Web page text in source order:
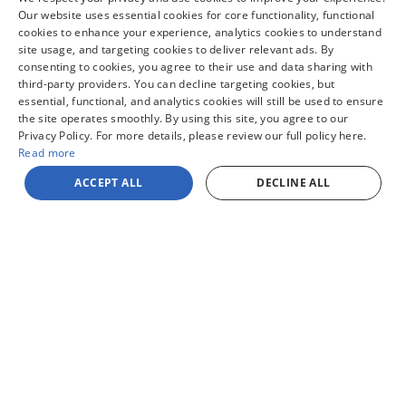
financing with specific lender and some customers may not qualify. Some
manufacturer rebates are not compatible with special manufacturer
finance offers. Manufacturer Rebates and incentives are valid during the
time period set by the manufacturer and are subject to change without
notice. Additional manufacturer rebates and incentives may apply to
qualifying customers and may lower the sales price. See dealer for full
details. Vehicles subject to prior sale. Images and options shown for
new/used vehicles are examples and may not reflect the exact vehicle
specifications. MPGs are based on the model year EPA estimated
city/highway MPG, and actual mileage may vary. For comparison purposes
only. Your mileage may vary depending on driving conditions, how you
drive and maintain your vehicle, battery pack, age, condition and other
factors.
Our website uses essential cookies for core functionality, functional
cookies to enhance your experience, analytics cookies to understand
site usage, and targeting cookies to deliver relevant ads. By
consenting to cookies, you agree to their use and data sharing with
third-party providers. You can decline targeting cookies, but
essential, functional, and analytics cookies will still be used to ensure
the site operates smoothly. By using this site, you agree to our
Privacy Policy. For more details, please review our full policy here.
Read more
ACCEPT ALL
DECLINE ALL